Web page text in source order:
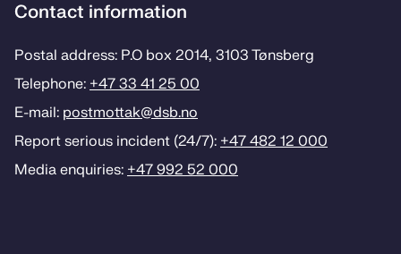
Contact information
Postal address: P.O box 2014, 3103 Tønsberg
Telephone: +47 33 41 25 00
E-mail: postmottak­@dsb.no
Report serious incident (24/7): +47 482 12 000
Media enquiries: +47 992 52 000